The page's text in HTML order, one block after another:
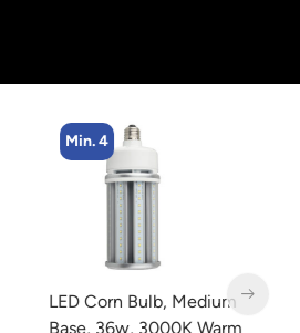
Min. 4
LED Corn Bulb, Medium
Base, 36w, 3000K Warm